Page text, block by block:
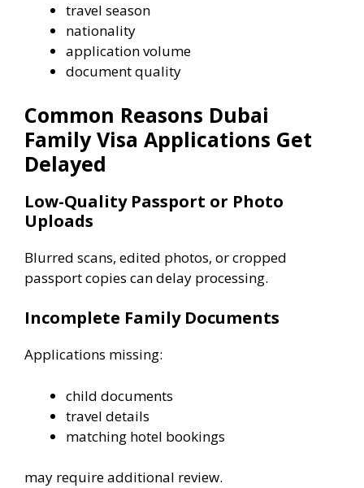
travel season
nationality
application volume
document quality
Common Reasons Dubai
Family Visa Applications Get
Delayed
Low-Quality Passport or Photo
Uploads
Blurred scans, edited photos, or cropped
passport copies can delay processing.
Incomplete Family Documents
Applications missing:
child documents
travel details
matching hotel bookings
may require additional review.